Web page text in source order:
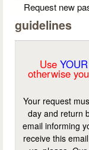
Request new
guidelines
Use
otherwise
Your request
day and return
email informing
receive this